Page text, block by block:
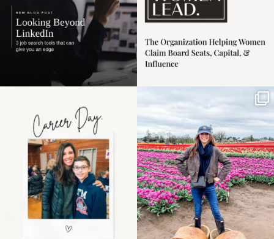
the moms showing up
even...
11 2
Some things sit on the
list for years. Not
because...
40 2